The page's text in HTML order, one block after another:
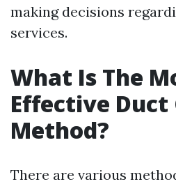
making decisions
services.
What Is The
Effective Duct
Method?
There are various